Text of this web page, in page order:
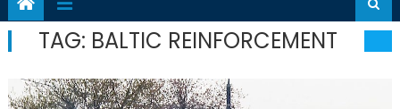
TAG: BALTIC REINFORCEMENT